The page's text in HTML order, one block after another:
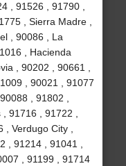
, 91526 , 91790 ,
, Sierra Madre ,
, 90086 , La
, Hacienda
, 90202 , 90661 ,
, 90021 , 91077
, 91802 ,
91716 , 91722 ,
Verdugo City ,
, 91214 , 91041 ,
, 91199 , 91714